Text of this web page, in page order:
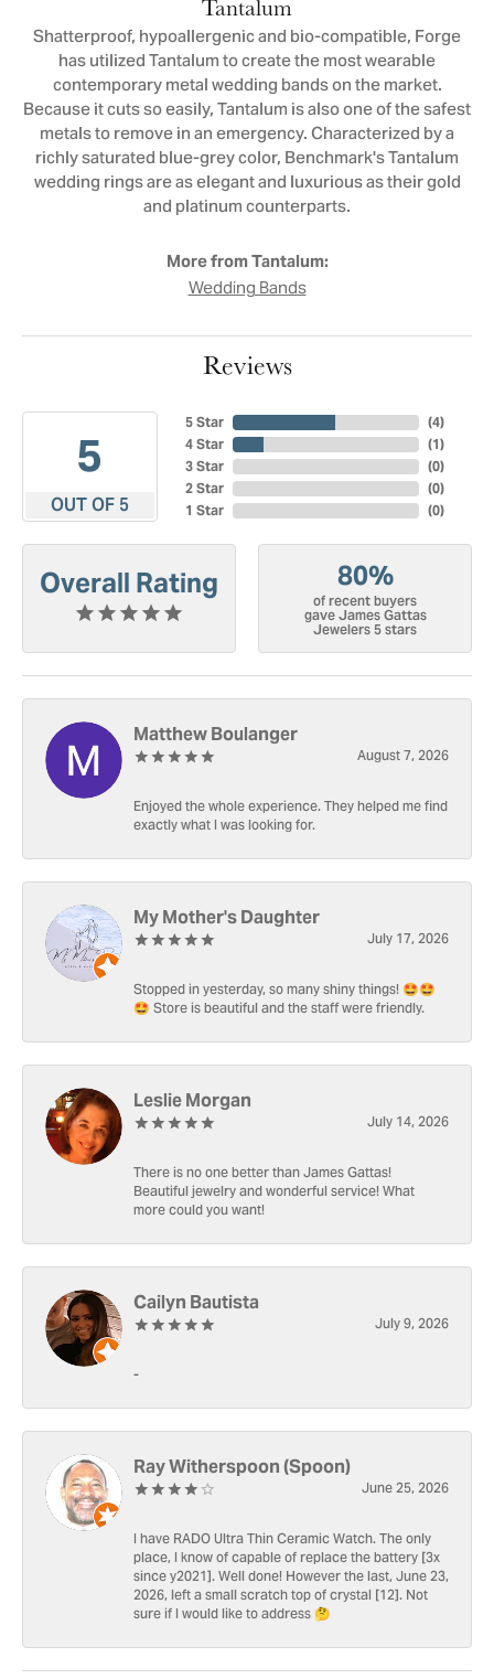
Tantalum
Shatterproof, hypoallergenic and bio-compatible, Forge
has utilized Tantalum to create the most wearable
contemporary metal wedding bands on the market.
Because it cuts so easily, Tantalum is also one of the safest
metals to remove in an emergency. Characterized by a
richly saturated blue-grey color, Benchmark's Tantalum
wedding rings are as elegant and luxurious as their gold
and platinum counterparts.
More from Tantalum:
Wedding Bands
Reviews
5
OUT OF 5
5 Star
4 Star
3 Star
2 Star
1 Star
(4)
(1)
(0)
(0)
(0)
Overall Rating 80%
of recent buyers
gave James Gattas
Jewelers 5 stars
Matthew Boulanger
August 7, 2026
Enjoyed the whole experience. They helped me find
exactly what I was looking for.
My Mother's Daughter
July 17, 2026
Stopped in yesterday, so many shiny things! 🤩🤩
🤩 Store is beautiful and the staff were friendly.
Leslie Morgan
July 14, 2026
There is no one better than James Gattas!
Beautiful jewelry and wonderful service! What
more could you want!
Cailyn Bautista
July 9, 2026
-
Ray Witherspoon (Spoon)
June 25, 2026
I have RADO Ultra Thin Ceramic Watch. The only
place, I know of capable of replace the battery [3x
since y2021]. Well done! However the last, June 23,
2026, left a small scratch top of crystal [12]. Not
sure if I would like to address 🤔